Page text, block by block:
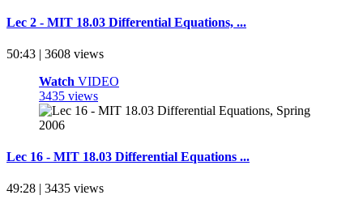
Lec 2 - MIT 18.03 Differential Equations, ...
50:43 | 3608 views
Watch VIDEO
3435 views
Lec 16 - MIT 18.03 Differential Equations ...
49:28 | 3435 views